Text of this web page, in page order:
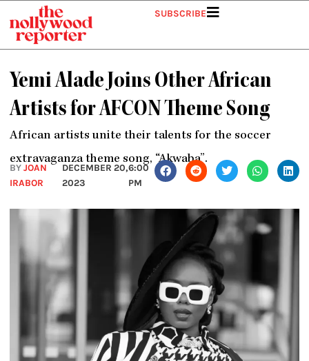
content
SUBSCRIBE
Yemi Alade Joins Other African
Artists for AFCON Theme Song
African artists unite their talents for the soccer
extravaganza theme song, “Akwaba”.
BYJOAN
IRABOR
DECEMBER 20,
2023
6:00
PM